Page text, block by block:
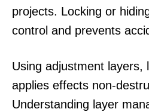
projects. Locking or
control and prevents
Using adjustment layers,
applies effects non-
Understanding layer